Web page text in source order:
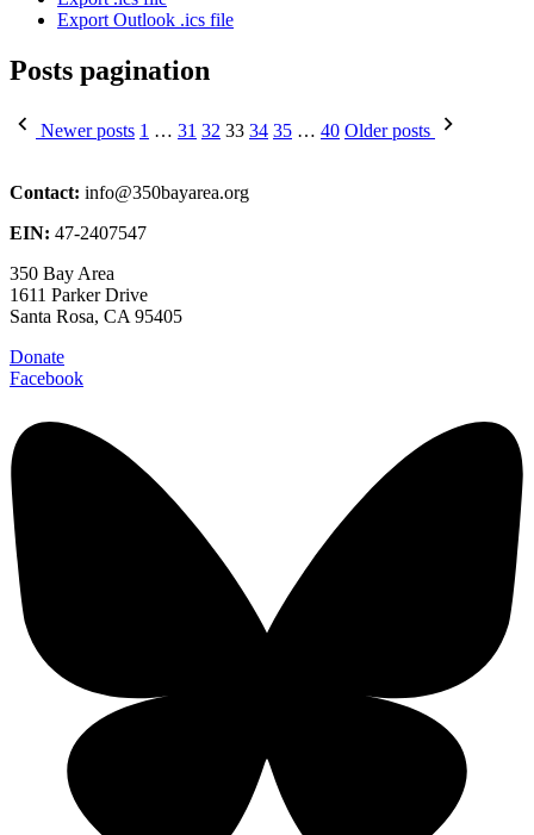
Export Outlook .ics file
Posts pagination
Newer posts 1 … 31 32 33 34 35 … 40 Older posts
Contact: info@350bayarea.org
EIN: 47-2407547
350 Bay Area
1611 Parker Drive
Santa Rosa, CA 95405
Donate
Facebook